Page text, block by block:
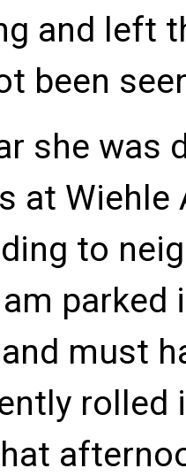
and left
been
she was
at Wiehle
to
parked
must
rolled